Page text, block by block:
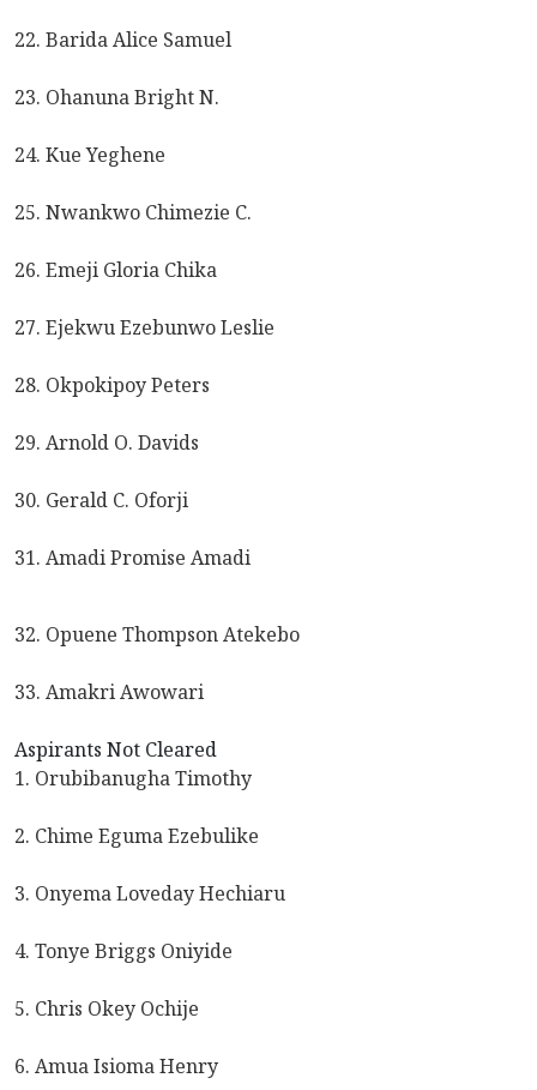
22. Barida Alice Samuel
23. Ohanuna Bright N.
24. Kue Yeghene
25. Nwankwo Chimezie C.
26. Emeji Gloria Chika
27. Ejekwu Ezebunwo Leslie
28. Okpokipoy Peters
29. Arnold O. Davids
30. Gerald C. Oforji
31. Amadi Promise Amadi
32. Opuene Thompson Atekebo
33. Amakri Awowari
Aspirants Not Cleared
1. Orubibanugha Timothy
2. Chime Eguma Ezebulike
3. Onyema Loveday Hechiaru
4. Tonye Briggs Oniyide
5. Chris Okey Ochije
6. Amua Isioma Henry